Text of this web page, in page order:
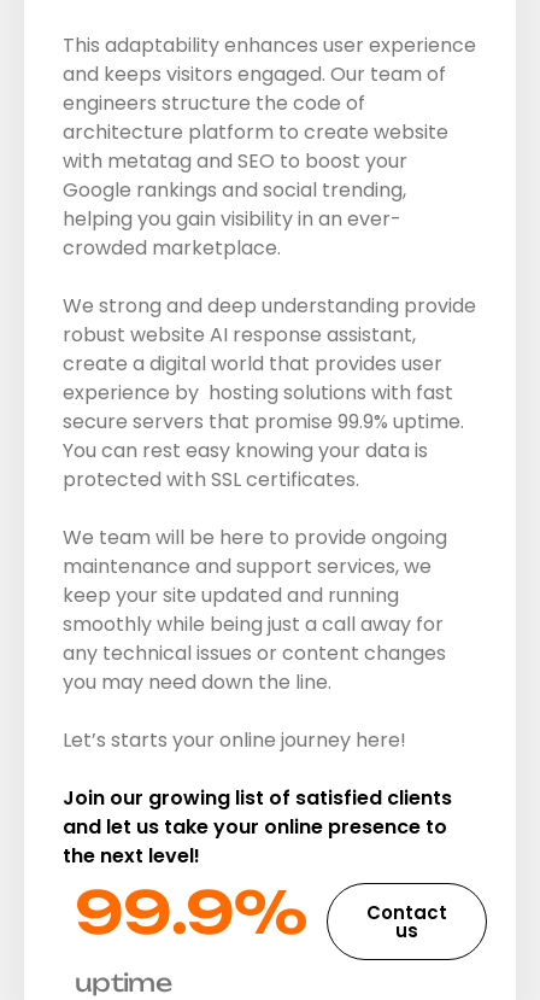
This adaptability enhances user experience
and keeps visitors engaged. Our team of
engineers structure the code of
architecture platform to create website
with metatag and SEO to boost your
Google rankings and social trending,
helping you gain visibility in an ever-
crowded marketplace.
We strong and deep understanding provide
robust website AI response assistant,
create a digital world that provides user
experience by hosting solutions with fast
secure servers that promise 99.9% uptime.
You can rest easy knowing your data is
protected with SSL certificates.
We team will be here to provide ongoing
maintenance and support services, we
keep your site updated and running
smoothly while being just a call away for
any technical issues or content changes
you may need down the line.
Let’s starts your online journey here!
Join our growing list of satisfied clients
and let us take your online presence to
the next level!
99.9%​
uptime
Contact
us